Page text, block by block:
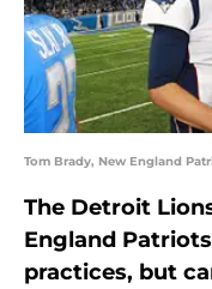
Tom Brady, New England
The Detroit
England
practices, but